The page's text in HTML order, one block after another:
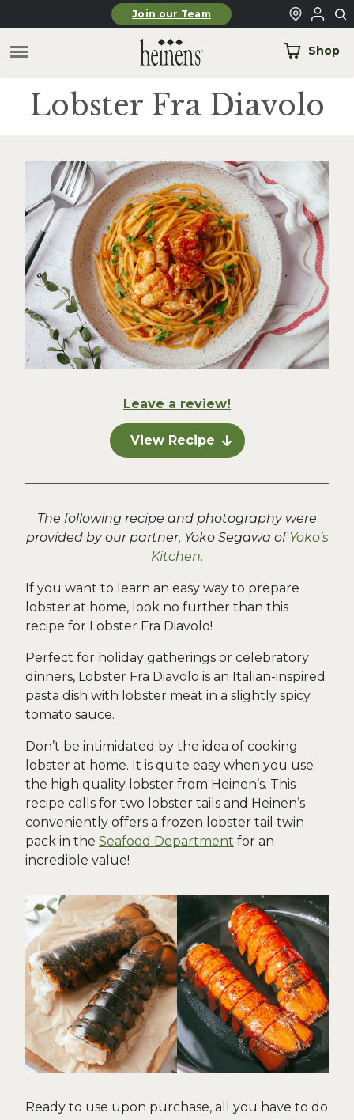
Skip to main contentJoin our Team
Shop
Lobster Fra Diavolo
Leave a review!
View Recipe
The following recipe and photography were
provided by our partner, Yoko Segawa ofYoko’s
Kitchen.
If you want to learn an easy way to prepare
lobster at home, look no further than this
recipe for Lobster Fra Diavolo!
Perfect for holiday gatherings or celebratory
dinners, Lobster Fra Diavolo is an Italian-inspired
pasta dish with lobster meat in a slightly spicy
tomato sauce.
Don’t be intimidated by the idea of cooking
lobster at home. It is quite easy when you use
the high quality lobster from Heinen’s. This
recipe calls for two lobster tails and Heinen’s
conveniently offers a frozen lobster tail twin
pack in the Seafood Department for an
incredible value!
Ready to use upon purchase, all you have to do